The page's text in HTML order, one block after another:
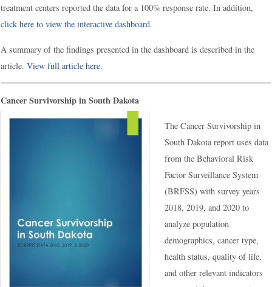
treatment centers reported the data for a 100% response rate. In addition,
click here to view the interactive dashboard.
A summary of the findings presented in the dashboard is described in the
article. View full article here.
Cancer Survivorship in South Dakota
The Cancer Survivorship in
South Dakota report uses data
from the Behavioral Risk
Factor Surveillance System
(BRFSS) with survey years
2018, 2019, and 2020 to
analyze population
demographics, cancer type,
health status, quality of life,
and other relevant indicators